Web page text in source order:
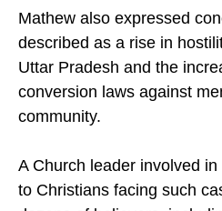
Mathew also expressed
described as a rise in
Uttar Pradesh and the
conversion laws against
A Church leader involved in